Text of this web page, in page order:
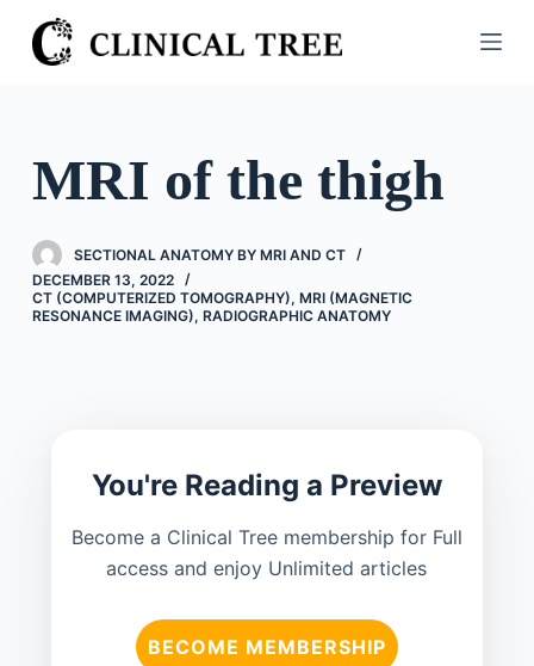
S
k
o
n
MRI of the thigh
SECTIONAL ANATOMY BY MRI AND CT
DECEMBER 13, 2022
CT (COMPUTERIZED TOMOGRAPHY), MRI (MAGNETIC
RESONANCE IMAGING), RADIOGRAPHIC ANATOMY
You're Reading a Preview
Become a Clinical Tree membership for Full
access and enjoy Unlimited articles
BECOME MEMBERSHIP